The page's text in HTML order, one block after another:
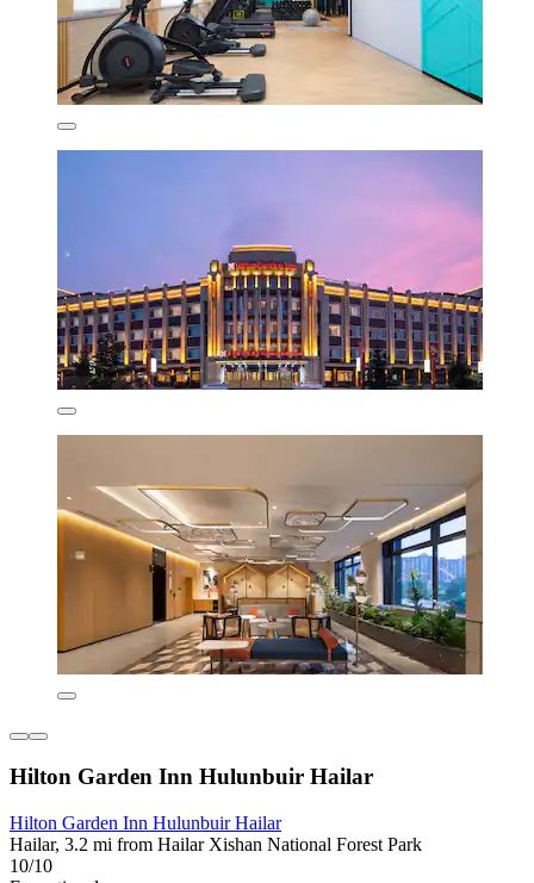
Hilton Garden Inn Hulunbuir Hailar
Hilton Garden Inn Hulunbuir Hailar
Hailar, 3.2 mi from Hailar Xishan National Forest Park
10/10